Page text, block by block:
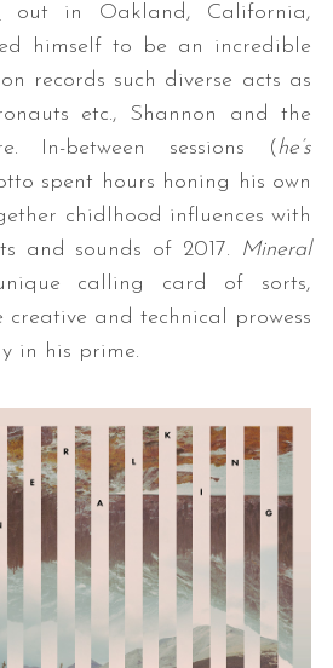
out in Oakland, California,
himself to be an incredible
records such diverse acts as
etc., Shannon and the
In-between sessions (he’s
spent hours honing his own
chidlhood influences with
and sounds of 2017.
Mineral
calling card of sorts,
and technical prowess
in his prime.